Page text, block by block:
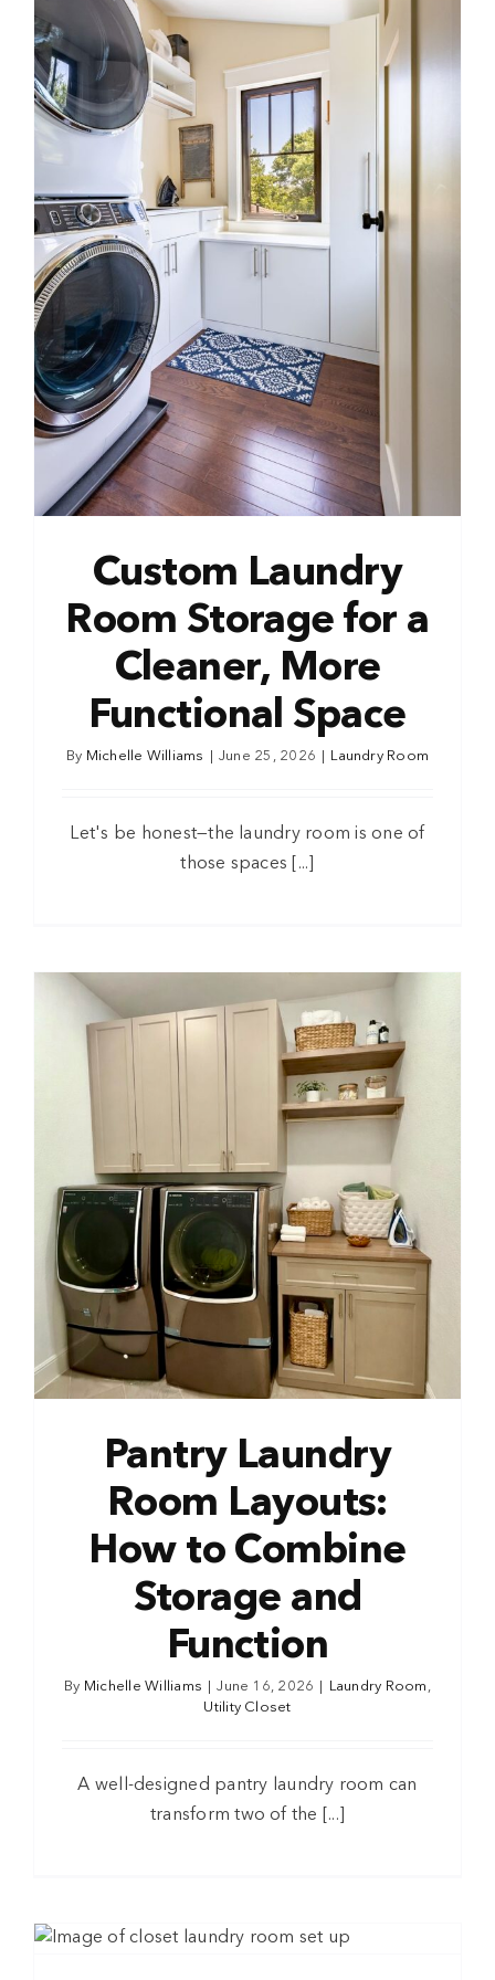
Custom Laundry
Room Storage for a
Cleaner, More
Functional Space
By Michelle Williams June 25, 2026 Laundry Room
Let's be honest—the laundry room is one of
those spaces [...]
Pantry Laundry
Room Layouts:
How to Combine
Storage and
Function
By Michelle Williams June 16, 2026 Laundry Room ,
Utility Closet
A well-designed pantry laundry room can
transform two of the [...]